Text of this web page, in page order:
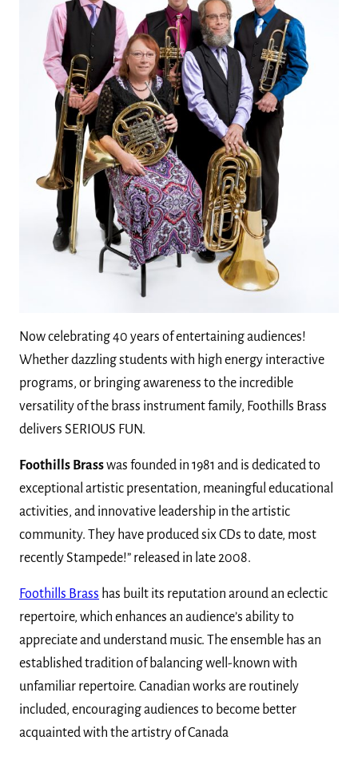
Now celebrating 40 years of entertaining audiences!
Whether dazzling students with high energy interactive
programs, or bringing awareness to the incredible
versatility of the brass instrument family, Foothills Brass
delivers SERIOUS FUN.
Foothills Brasswas founded in 1981 and is dedicated to
exceptional artistic presentation, meaningful educational
activities, and innovative leadership in the artistic
community. They have produced six CDs to date, most
recently Stampede!” released in late 2008.
Foothills Brass has built its reputation around an eclectic
repertoire, which enhances an audience’s ability to
appreciate and understand music. The ensemble has an
established tradition of balancing well-known with
unfamiliar repertoire. Canadian works are routinely
included, encouraging audiences to become better
acquainted with the artistry of Canada